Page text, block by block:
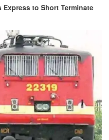
to Short Terminate